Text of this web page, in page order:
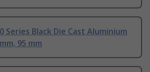
Series Black Die Cast Aluminium
95 mm